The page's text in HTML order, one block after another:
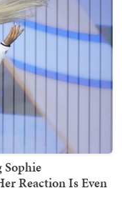
Sophie
Reaction Is Even